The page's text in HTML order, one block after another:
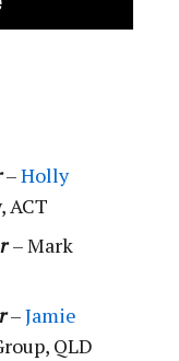
–Holly
ACT
– Mark
–Jamie
QLD